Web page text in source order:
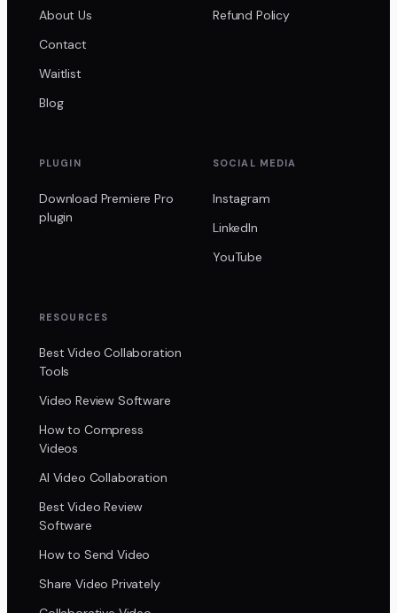
About Us
Contact
Waitlist
Blog
Refund Policy
PLUGIN
Download Premiere Pro
plugin
SOCIAL MEDIA
Instagram
LinkedIn
YouTube
RESOURCES
Best Video Collaboration
Tools
Video Review Software
How to Compress
Videos
AI Video Collaboration
Best Video Review
Software
How to Send Video
Share Video Privately